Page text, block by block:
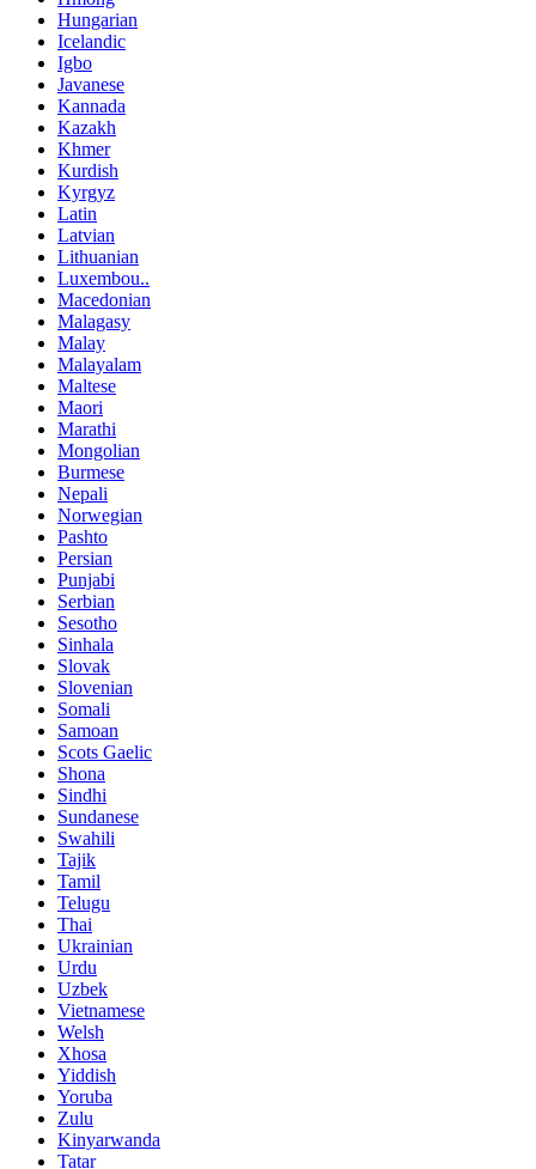
Hungarian
Icelandic
Igbo
Javanese
Kannada
Kazakh
Khmer
Kurdish
Kyrgyz
Latin
Latvian
Lithuanian
Luxembou..
Macedonian
Malagasy
Malay
Malayalam
Maltese
Maori
Marathi
Mongolian
Burmese
Nepali
Norwegian
Pashto
Persian
Punjabi
Serbian
Sesotho
Sinhala
Slovak
Slovenian
Somali
Samoan
Scots Gaelic
Shona
Sindhi
Sundanese
Swahili
Tajik
Tamil
Telugu
Thai
Ukrainian
Urdu
Uzbek
Vietnamese
Welsh
Xhosa
Yiddish
Yoruba
Zulu
Kinyarwanda
Tatar